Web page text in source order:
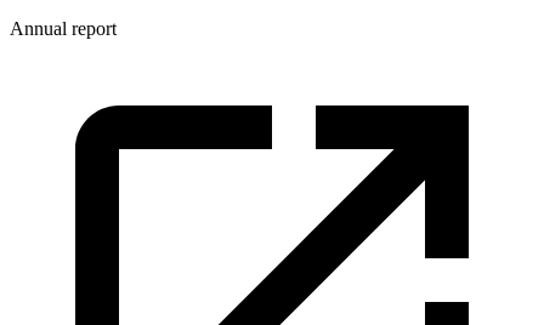
Annual report